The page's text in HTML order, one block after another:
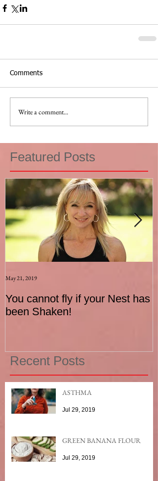
Comments
Write a comment...
Featured Posts
You cannot fly if your Nest has
been Shaken!
May 21, 2019
Recent Posts
ASTHMA
Jul 29, 2019
GREEN BANANA FLOUR
Jul 29, 2019